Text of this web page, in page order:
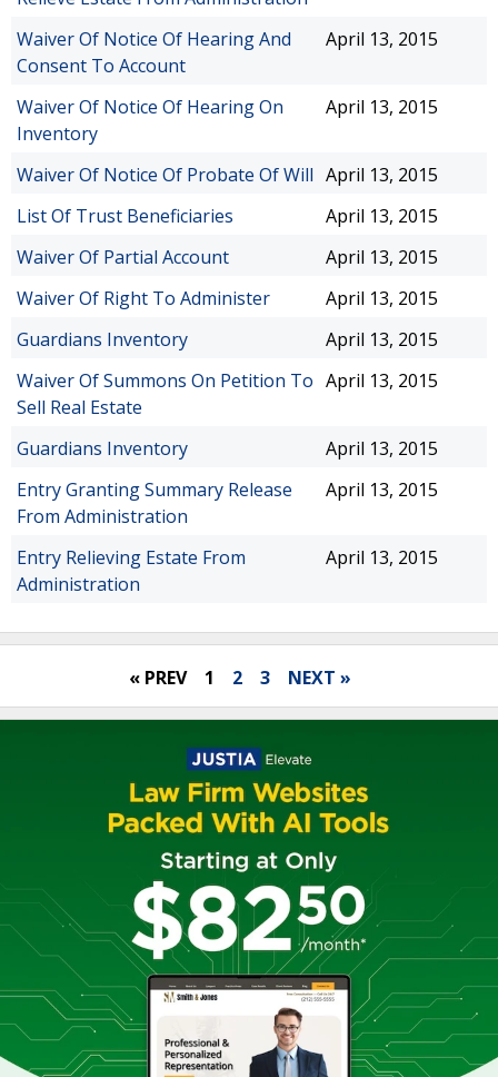
Waiver Of Notice Of Hearing And
Consent To Account
April 13, 2015
Waiver Of Notice Of Hearing On
Inventory
April 13, 2015
Waiver Of Notice Of Probate Of Will April 13, 2015
List Of Trust Beneficiaries
April 13, 2015
Waiver Of Partial Account
April 13, 2015
Waiver Of Right To Administer
April 13, 2015
Guardians Inventory
April 13, 2015
Waiver Of Summons On Petition To
Sell Real Estate
April 13, 2015
Guardians Inventory
April 13, 2015
Entry Granting Summary Release
From Administration
April 13, 2015
Entry Relieving Estate From
Administration
April 13, 2015
« PREV 1 2 3 NEXT »